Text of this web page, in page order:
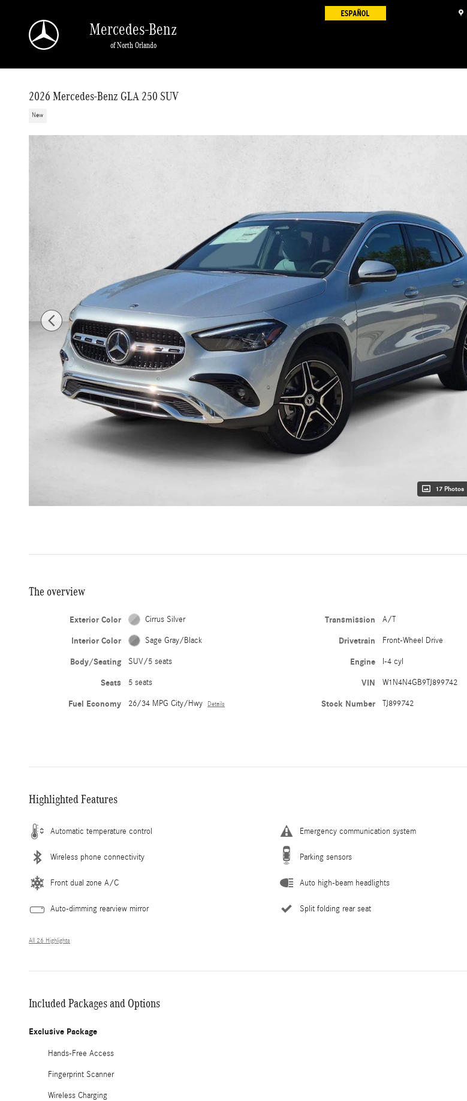
Mercedes-Benz
of North Orlando
2026 Mercedes-Benz GLA 250 SUV
New
17 Photos
The overview
Exterior Color Cirrus Silver
Interior Color Sage Gray/Black
Body/Seating SUV/5 seats
Seats 5 seats
Fuel Economy 26/34 MPG City/Hwy Details
Transmission A/T
Drivetrain Front-Wheel Drive
Engine I-4 cyl
VIN W1N4N4GB9TJ899742
Stock Number TJ899742
Highlighted Features
Automatic temperature control Emergency communication system
Wireless phone connectivity Parking sensors
Front dual zone A/C Auto high-beam headlights
Auto-dimming rearview mirror Split folding rear seat
All 26 Highlights
Included Packages and Options
Exclusive Package
Hands-Free Access
Fingerprint Scanner
Wireless Charging